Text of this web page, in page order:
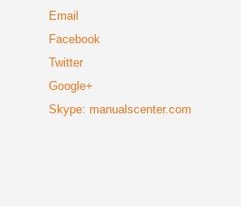
Email
Facebook
Twitter
Google+
Skype: manualscenter.com